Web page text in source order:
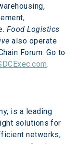
Food Logistics
also operate
Forum. Go to
.
is a leading
solutions for
networks,